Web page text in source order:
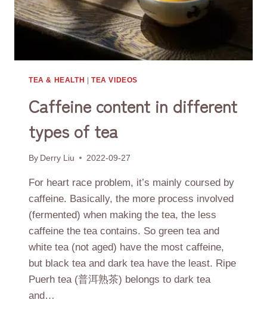
TEA & HEALTH TEA VIDEOS
Caffeine content in different
types of tea
By Derry Liu 2022-09-27
For heart race problem, it’s mainly coursed by
caffeine. Basically, the more process involved
(fermented) when making the tea, the less
caffeine the tea contains. So green tea and
white tea (not aged) have the most caffeine,
but black tea and dark tea have the least. Ripe
Puerh tea (普洱熟茶) belongs to dark tea
and…